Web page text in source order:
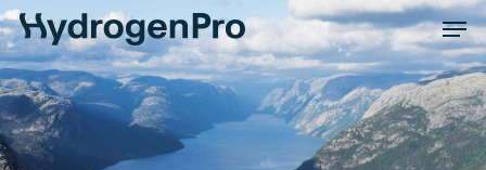
Skip
to
main
content
Close
Menu